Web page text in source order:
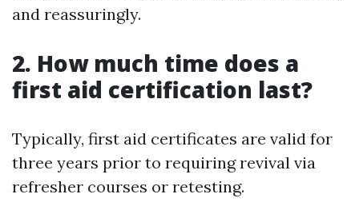
and reassuringly.
2. How much time does a
first aid certification last?
Typically, first aid certificates are valid for
three years prior to requiring revival via
refresher courses or retesting.